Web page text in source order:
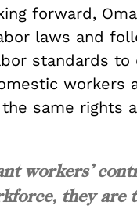
forward,
laws and
standards to
workers
same rights
workers’
they are